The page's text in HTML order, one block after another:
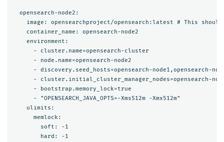
  opensearch-node2:
image: opensearchproject/opensearch:latest # This
    container_name: opensearch-node2
    environment:
      - cluster.name=opensearch-cluster
      - node.name=opensearch-node2
- discovery.seed_hosts=opensearch-node1,opensearch-
- cluster.initial_cluster_manager_nodes=opensearch-
      - bootstrap.memory_lock=true
      - "OPENSEARCH_JAVA_OPTS=-Xms512m -Xmx512m"
    ulimits:
      memlock:
        soft: -1
        hard: -1